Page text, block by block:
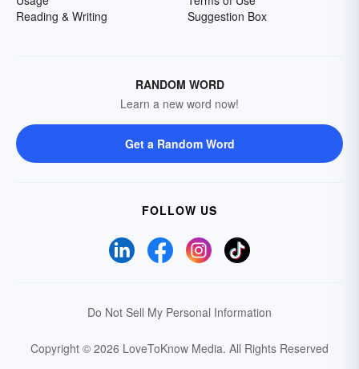
Reading & Writing
Suggestion Box
RANDOM WORD
Learn a new word now!
Get a Random Word
FOLLOW US
Do Not Sell My Personal Information
Copyright © 2026 LoveToKnow Media. All Rights Reserved